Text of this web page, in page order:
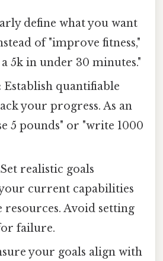
define what you want
of "improve fitness,"
5k in under 30 minutes."
Establish quantifiable
your progress. As an
5 pounds" or "write 1000
Set realistic goals
current capabilities
resources. Avoid setting
failure.
your goals align with